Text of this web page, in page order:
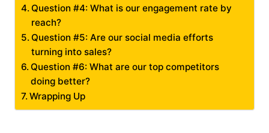
Question #4: What is our engagement rate by
reach?
Question #5: Are our social media efforts
turning into sales?
Question #6: What are our top competitors
doing better?
Wrapping Up